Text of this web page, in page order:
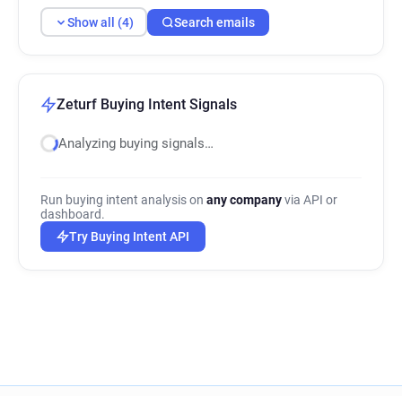
Show all (4) Search emails
Zeturf Buying Intent Signals
Analyzing buying signals…
Run buying intent analysis on any companyvia API or
dashboard.
Try Buying Intent API